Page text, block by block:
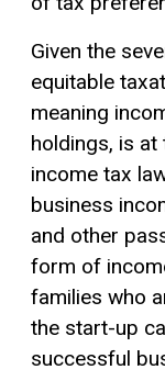
Given the
equitable
meaning
holdings, is
income tax
business
and other
form of
families who
the start-up
successful